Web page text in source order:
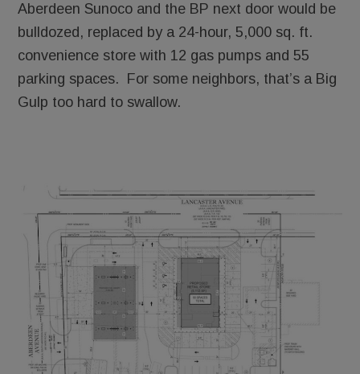
Aberdeen Sunoco and the BP next door would be
bulldozed, replaced by a 24-hour, 5,000 sq. ft.
convenience store with 12 gas pumps and 55
parking spaces. For some neighbors, that’s a Big
Gulp too hard to swallow.